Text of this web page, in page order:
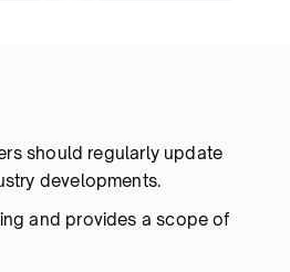
should regularly update
developments.
and provides a scope of